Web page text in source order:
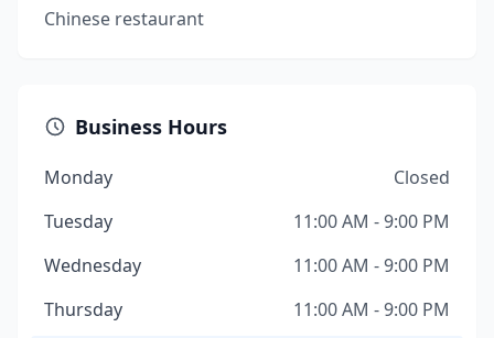
Chinese restaurant
Business Hours
Monday
Closed
Tuesday
11:00 AM - 9:00 PM
Wednesday
11:00 AM - 9:00 PM
Thursday
11:00 AM - 9:00 PM